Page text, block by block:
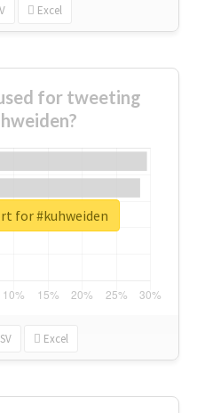
Excel
for tweeting
Excel
for #kuhweiden